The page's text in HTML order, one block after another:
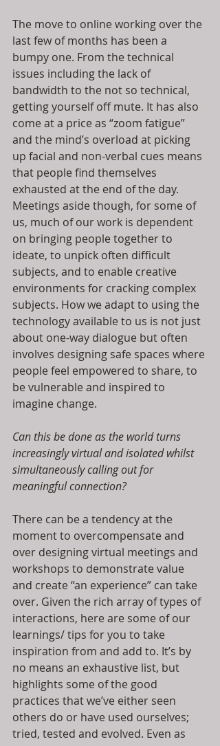
The move to online working over the
last few of months has been a
bumpy one. From the technical
issues including the lack of
bandwidth to the not so technical,
getting yourself off mute. It has also
come at a price as “zoom fatigue”
and the mind’s overload at picking
up facial and non-verbal cues means
that people find themselves
exhausted at the end of the day.
Meetings aside though, for some of
us, much of our work is dependent
on bringing people together to
ideate, to unpick often difficult
subjects, and to enable creative
environments for cracking complex
subjects. How we adapt to using the
technology available to us is not just
about one-way dialogue but often
involves designing safe spaces where
people feel empowered to share, to
be vulnerable and inspired to
imagine change.
Can this be done as the world turns
increasingly virtual and isolated whilst
simultaneously calling out for
meaningful connection?
There can be a tendency at the
moment to overcompensate and
over designing virtual meetings and
workshops to demonstrate value
and create “an experience” can take
over. Given the rich array of types of
interactions, here are some of our
learnings/ tips for you to take
inspiration from and add to. It’s by
no means an exhaustive list, but
highlights some of the good
practices that we’ve either seen
others do or have used ourselves;
tried, tested and evolved. Even as